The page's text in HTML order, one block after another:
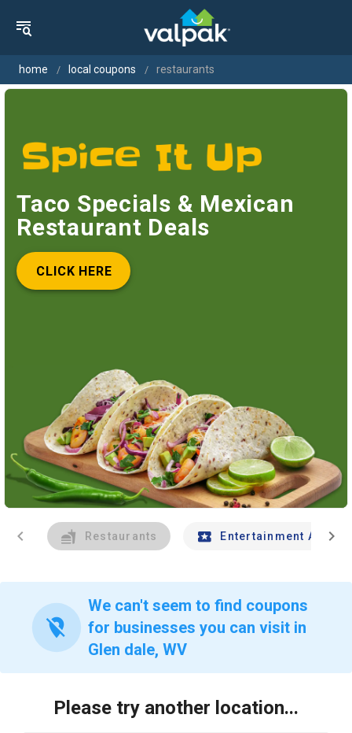
home local coupons restaurants
Taco Specials & Mexican
Restaurant Deals
CLICK HERE
chevron_left Restaurants Entertainment Andchevron_right
location_off
We can't seem to find coupons
for businesses you can visit in
Glen dale, WV
Please try another location...